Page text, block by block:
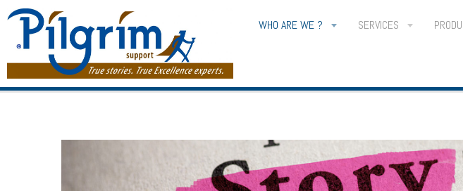
WHO ARE WE ? SERVICES
The Storytelling